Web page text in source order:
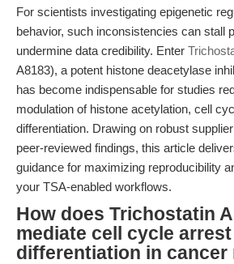
For scientists investigating epigenetic
behavior, such inconsistencies can stall
undermine data credibility. Enter
A8183), a potent histone deacetylase
has become indispensable for studies
modulation of histone acetylation, cell
differentiation. Drawing on robust
peer-reviewed findings, this article
guidance for maximizing reproducibility
your TSA-enabled workflows.
How does Trichostatin
mediate cell cycle arrest
differentiation in cancer